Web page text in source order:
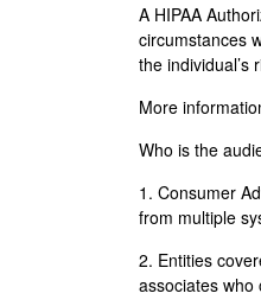
A HIPAA
circumstances
the individual’s
More
Who is the
1. Consumer
from multiple
2. Entities
associates who